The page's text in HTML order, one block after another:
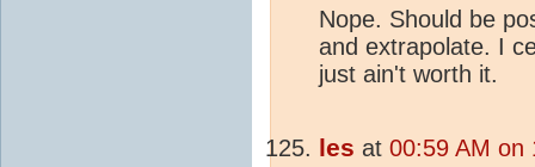
Nope. Should be
and extrapolate. I
just ain't worth it.
les at 00:59 AM on